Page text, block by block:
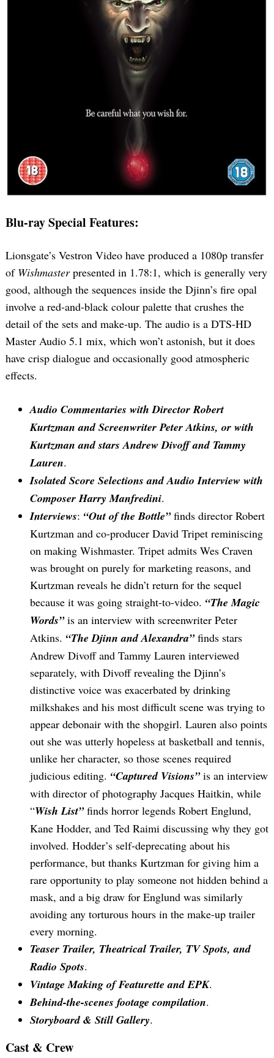
Blu-ray Special Features:
Lionsgate’s Vestron Video have produced a 1080p transfer
of Wishmasterpresented in 1.78:1, which is generally very
good, although the sequences inside the Djinn’s fire opal
involve a red-and-black colour palette that crushes the
detail of the sets and make-up. The audio is a DTS-HD
Master Audio 5.1 mix, which won’t astonish, but it does
have crisp dialogue and occasionally good atmospheric
effects.
Audio Commentaries with Director Robert
Kurtzman and Screenwriter Peter Atkins, or with
Kurtzman and stars Andrew Divoff and Tammy
Lauren.
Isolated Score Selections and Audio Interview with
Composer Harry Manfredini.
Interviews: “Out of the Bottle”finds director Robert
Kurtzman and co-producer David Tripet reminiscing
on making Wishmaster. Tripet admits Wes Craven
was brought on purely for marketing reasons, and
Kurtzman reveals he didn’t return for the sequel
because it was going straight-to-video. “The Magic
Words”is an interview with screenwriter Peter
Atkins. “The Djinn and Alexandra”finds stars
Andrew Divoff and Tammy Lauren interviewed
separately, with Divoff revealing the Djinn’s
distinctive voice was exacerbated by drinking
milkshakes and his most difficult scene was trying to
appear debonair with the shopgirl. Lauren also points
out she was utterly hopeless at basketball and tennis,
unlike her character, so those scenes required
judicious editing. “Captured Visions”is an interview
with director of photography Jacques Haitkin, while
“Wish List”finds horror legends Robert Englund,
Kane Hodder, and Ted Raimi discussing why they got
involved. Hodder’s self-deprecating about his
performance, but thanks Kurtzman for giving him a
rare opportunity to play someone not hidden behind a
mask, and a big draw for Englund was similarly
avoiding any torturous hours in the make-up trailer
every morning.
Teaser Trailer, Theatrical Trailer, TV Spots, and
Radio Spots.
Vintage Making of Featurette and EPK.
Behind-the-scenes footage compilation.
Storyboard & Still Gallery.
Cast & Crew
Search